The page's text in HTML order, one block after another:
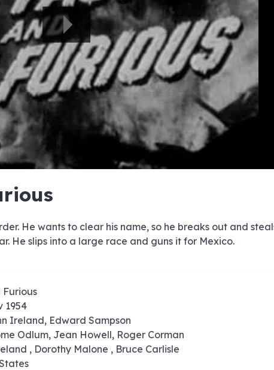
He wants to clear his name, so he breaks out and
He slips into a large race and guns it for Mexico.
Furious
1954
Ireland, Edward Sampson
Odlum, Jean Howell, Roger Corman
, Dorothy Malone , Bruce Carlisle